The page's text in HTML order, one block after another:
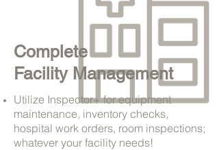
Complete
Facility Management
Utilize Inspector+ for equipment
maintenance, inventory checks,
hospital work orders, room inspections;
whatever your facility needs!